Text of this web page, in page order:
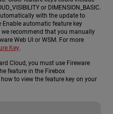
or DIMENSION_BASIC.
with the update to
Enable automatic feature key
recommend that you manually
Web UI or WSM. For more
Key.
Cloud, you must use Fireware
feature in the Firebox
to view the feature key on your